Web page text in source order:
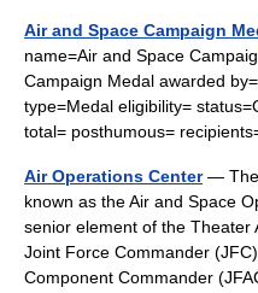
Air and Space Campaign
name=Air and Space
Campaign Medal awarded
type=Medal eligibility=
total= posthumous=
Air Operations Center— The
known as the Air and Space
senior element of the Theater
Joint Force Commander
Component Commander